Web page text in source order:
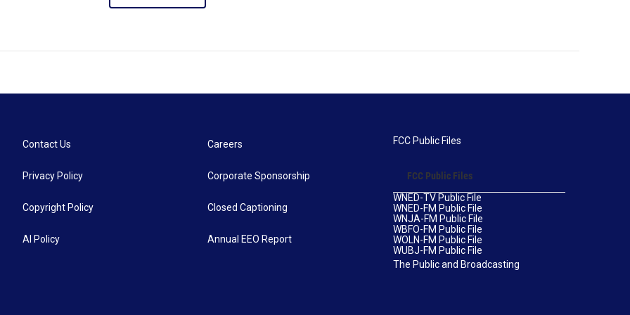
Contact Us
Privacy Policy
Copyright Policy
AI Policy
Careers
Corporate Sponsorship
Closed Captioning
Annual EEO Report
FCC Public Files
FCC Public Files
WNED-TV Public File
WNED-FM Public File
WNJA-FM Public File
WBFO-FM Public File
WOLN-FM Public File
WUBJ-FM Public File
The Public and Broadcasting